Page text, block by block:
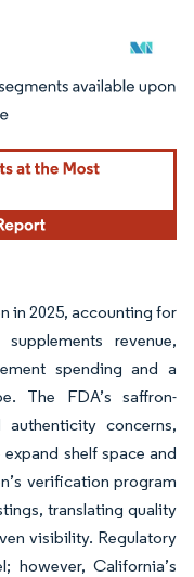
under CC BY 4.0.
in 2025, accounting for
revenue,
spending and a
The FDA’s saffron-
concerns,
shelf space and
verification program
translating quality
visibility. Regulatory
however, California’s